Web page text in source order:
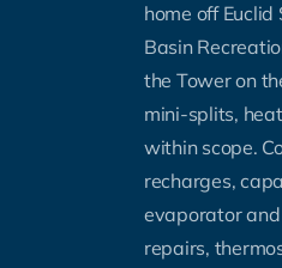
home off
Basin
the Tower on
mini-splits,
within scope.
recharges,
evaporator
repairs,